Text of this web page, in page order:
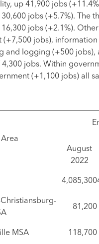
up 41,900 jobs
30,600 jobs (+5.7%). The
16,300 jobs (+2.1%).
(+7,500 jobs),
and logging (+500 jobs),
4,300 jobs. Within
(+1,100 jobs) all
Area
August
2022
4,085,300
81,200
MSA 118,700